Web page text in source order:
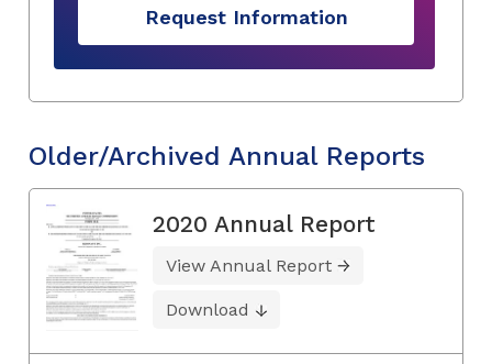
Request Information
Older/Archived Annual Reports
2020 Annual Report
View Annual Report
Download